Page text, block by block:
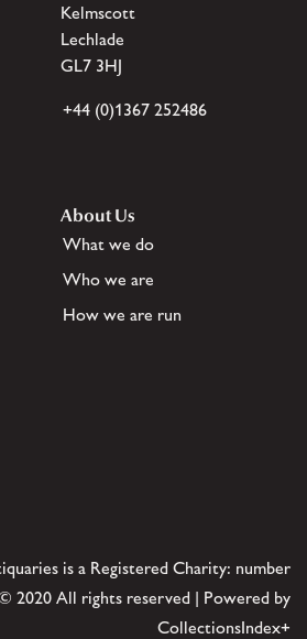
Kelmscott
Lechlade
GL7 3HJ
+44 (0)1367 252486
About Us
What we do
Who we are
How we are run
is a Registered Charity: number
2020 All rights reserved | Powered by
CollectionsIndex+